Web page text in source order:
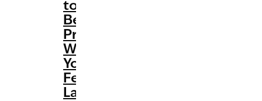
to
Be
Productive
When
You
Feel
Lazy